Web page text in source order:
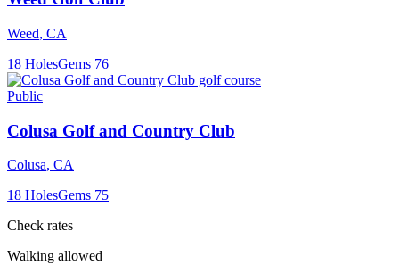
Weed, CA
18 HolesGems 76
Public
Colusa Golf and Country Club
Colusa, CA
18 HolesGems 75
Check rates
Walking allowed